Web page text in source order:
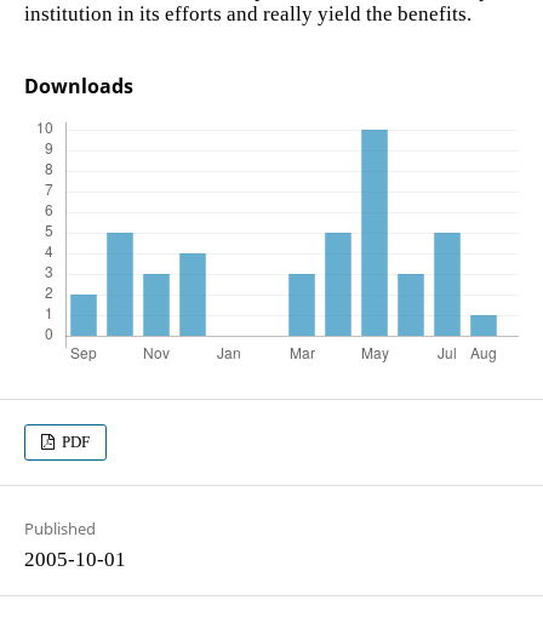
institution in its efforts and really yield the benefits.
Downloads
PDF
Published
2005-10-01